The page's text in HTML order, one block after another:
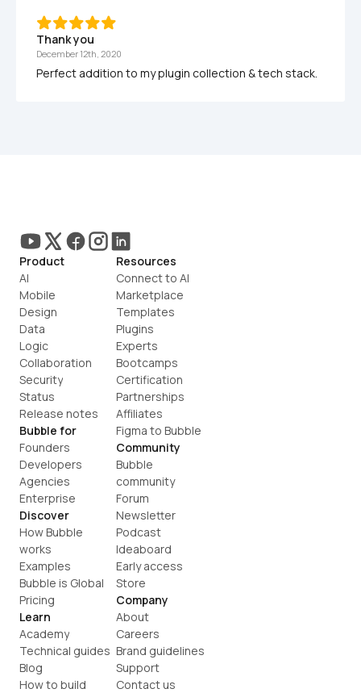
Thank you
December 12th, 2020
Perfect addition to my plugin collection & tech stack.
Product
AI
Mobile
Design
Data
Logic
Collaboration
Security
Status
Release notes
Bubble for
Founders
Developers
Agencies
Enterprise
Discover
How Bubble
works
Examples
Bubble is Global
Pricing
Learn
Academy
Technical guides
Blog
How to build
Resources
Connect to AI
Marketplace
Templates
Plugins
Experts
Bootcamps
Certification
Partnerships
Affiliates
Figma to Bubble
Community
Bubble
community
Forum
Newsletter
Podcast
Ideaboard
Early access
Store
Company
About
Careers
Brand guidelines
Support
Contact us